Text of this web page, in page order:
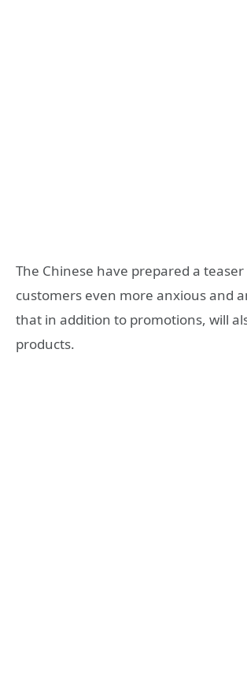
The Chinese have prepared a
customers even more anxious and
that in addition to promotions, will
products.